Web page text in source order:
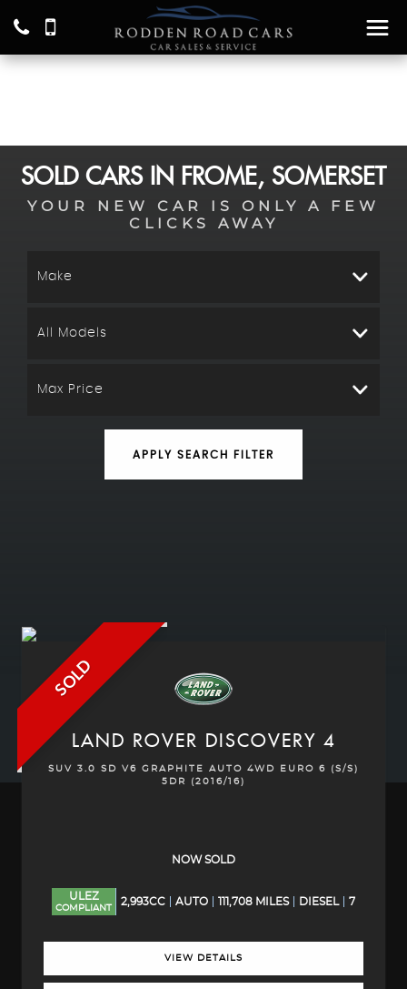
SOLD CARS IN FROME, SOMERSET
YOUR NEW CAR IS ONLY A FEW
CLICKS AWAY
Make
All Models
Max Price
APPLY SEARCH FILTER
SOLD
LAND ROVER DISCOVERY 4
SUV 3.0 SD V6 GRAPHITE AUTO 4WD EURO 6 (S/S)
5DR (2016/16)
NOW SOLD
ULEZ
COMPLIANT
2,993CC AUTO 111,708 MILES DIESEL 7
VIEW DETAILS